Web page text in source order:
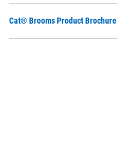
Cat® Brooms Product Brochure